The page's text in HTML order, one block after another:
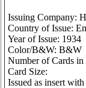
Issuing Company:
Country of Issue:
Year of Issue: 1934
Color/B&W: B&W
Number of Cards in
Card Size:
Issued as insert